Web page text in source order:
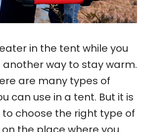
in the tent while you
way to stay warm.
are many types of
can use in a tent. But it is
choose the right type of